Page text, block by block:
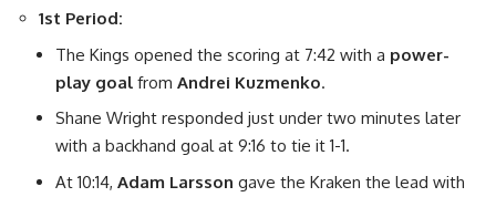
1st Period:
The Kings opened the scoring at 7:42 with a power-
play goal from Andrei Kuzmenko.
Shane Wright responded just under two minutes later
with a backhand goal at 9:16 to tie it 1-1.
At 10:14, Adam Larsson gave the Kraken the lead with